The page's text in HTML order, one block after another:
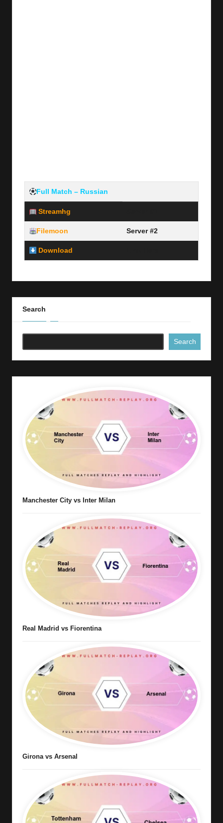
Full Match – Russian
Streamhg
Filemoon Server #2
Download
Search
Search
Manchester City vs Inter Milan
Real Madrid vs Fiorentina
Girona vs Arsenal